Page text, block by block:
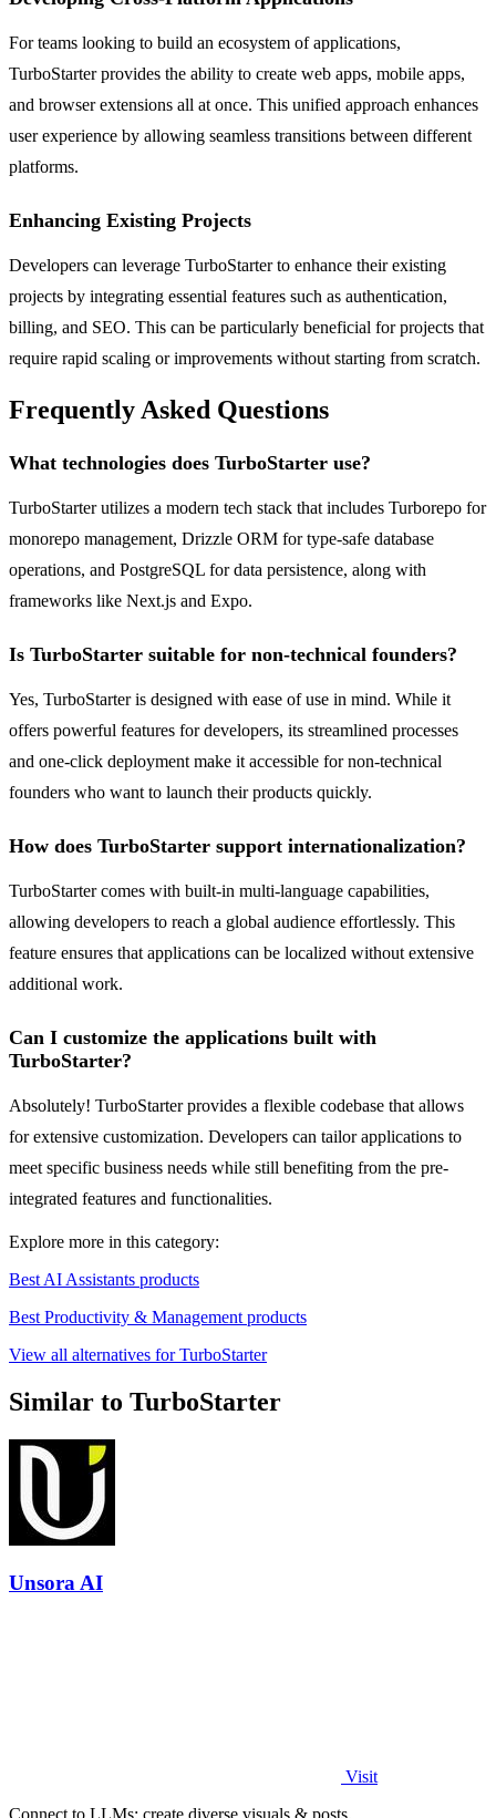
For teams looking to build an ecosystem of applications,
TurboStarter provides the ability to create web apps, mobile apps,
and browser extensions all at once. This unified approach enhances
user experience by allowing seamless transitions between different
platforms.
Enhancing Existing Projects
Developers can leverage TurboStarter to enhance their existing
projects by integrating essential features such as authentication,
billing, and SEO. This can be particularly beneficial for projects that
require rapid scaling or improvements without starting from scratch.
Frequently Asked Questions
What technologies does TurboStarter use?
TurboStarter utilizes a modern tech stack that includes Turborepo for
monorepo management, Drizzle ORM for type-safe database
operations, and PostgreSQL for data persistence, along with
frameworks like Next.js and Expo.
Is TurboStarter suitable for non-technical founders?
Yes, TurboStarter is designed with ease of use in mind. While it
offers powerful features for developers, its streamlined processes
and one-click deployment make it accessible for non-technical
founders who want to launch their products quickly.
How does TurboStarter support internationalization?
TurboStarter comes with built-in multi-language capabilities,
allowing developers to reach a global audience effortlessly. This
feature ensures that applications can be localized without extensive
additional work.
Can I customize the applications built with
TurboStarter?
Absolutely! TurboStarter provides a flexible codebase that allows
for extensive customization. Developers can tailor applications to
meet specific business needs while still benefiting from the pre-
integrated features and functionalities.
Explore more in this category:
Best AI Assistants products
Best Productivity & Management products
View all alternatives for TurboStarter
Similar to TurboStarter
Unsora AI
Visit
Connect to LLMs; create diverse visuals & posts.